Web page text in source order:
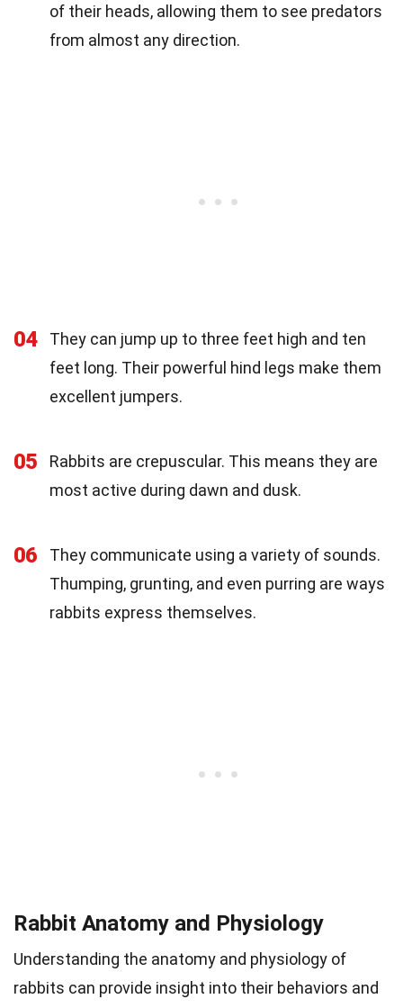
of their heads, allowing them to see predators
from almost any direction.
04
They can jump up to three feet high and ten
feet long. Their powerful hind legs make them
excellent jumpers.
05
Rabbits are crepuscular. This means they are
most active during dawn and dusk.
06
They communicate using a variety of sounds.
Thumping, grunting, and even purring are ways
rabbits express themselves.
Rabbit Anatomy and Physiology
Understanding the anatomy and physiology of
rabbits can provide insight into their behaviors and